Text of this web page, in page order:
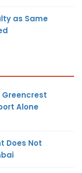
as Same
Greencrest
Alone
Does Not